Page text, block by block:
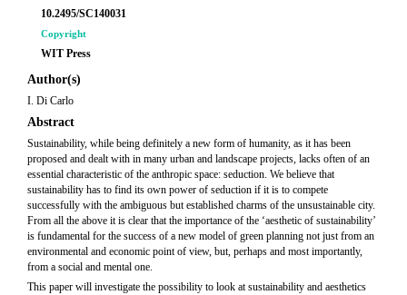
10.2495/SC140031
Copyright
WIT Press
Author(s)
I. Di Carlo
Abstract
Sustainability, while being definitely a new form of humanity, as it has been
proposed and dealt with in many urban and landscape projects, lacks often of an
essential characteristic of the anthropic space: seduction. We believe that
sustainability has to find its own power of seduction if it is to compete
successfully with the ambiguous but established charms of the unsustainable city.
From all the above it is clear that the importance of the ‘aesthetic of sustainability’
is fundamental for the success of a new model of green planning not just from an
environmental and economic point of view, but, perhaps and most importantly,
from a social and mental one.
This paper will investigate the possibility to look at sustainability and aesthetics